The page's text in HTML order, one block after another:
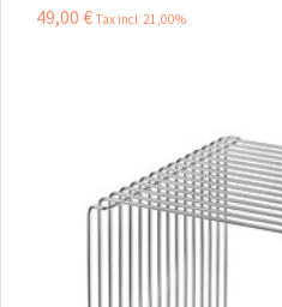
49,00 € Tax incl 21,00%